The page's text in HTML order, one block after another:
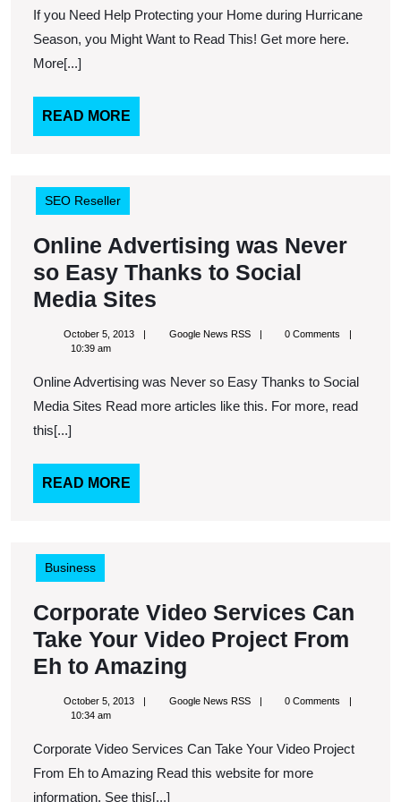
Help
Protecting
Want
to
Read
This!
If you Need Help Protecting your Home during Hurricane
Season, you Might Want to Read This! Get more here.
More[...]
READ MORE
MORE
SEO Reseller
Online Advertising was Never
so Easy Thanks to Social
Media Sites
Advertising
Never
so
October 5, 2013October Google News RSSGoogle
0 Comments
10:39 am
Online Advertising was Never so Easy Thanks to Social
Media Sites Read more articles like this. For more, read
this[...]
READ MORE
MORE
Business
Corporate Video Services Can
Take Your Video Project From
Eh to Amazing
Video
Can
Take
October 5, 2013October Google News RSSGoogle
0 Comments
10:34 am
Corporate Video Services Can Take Your Video Project
From Eh to Amazing Read this website for more
information. See this[...]